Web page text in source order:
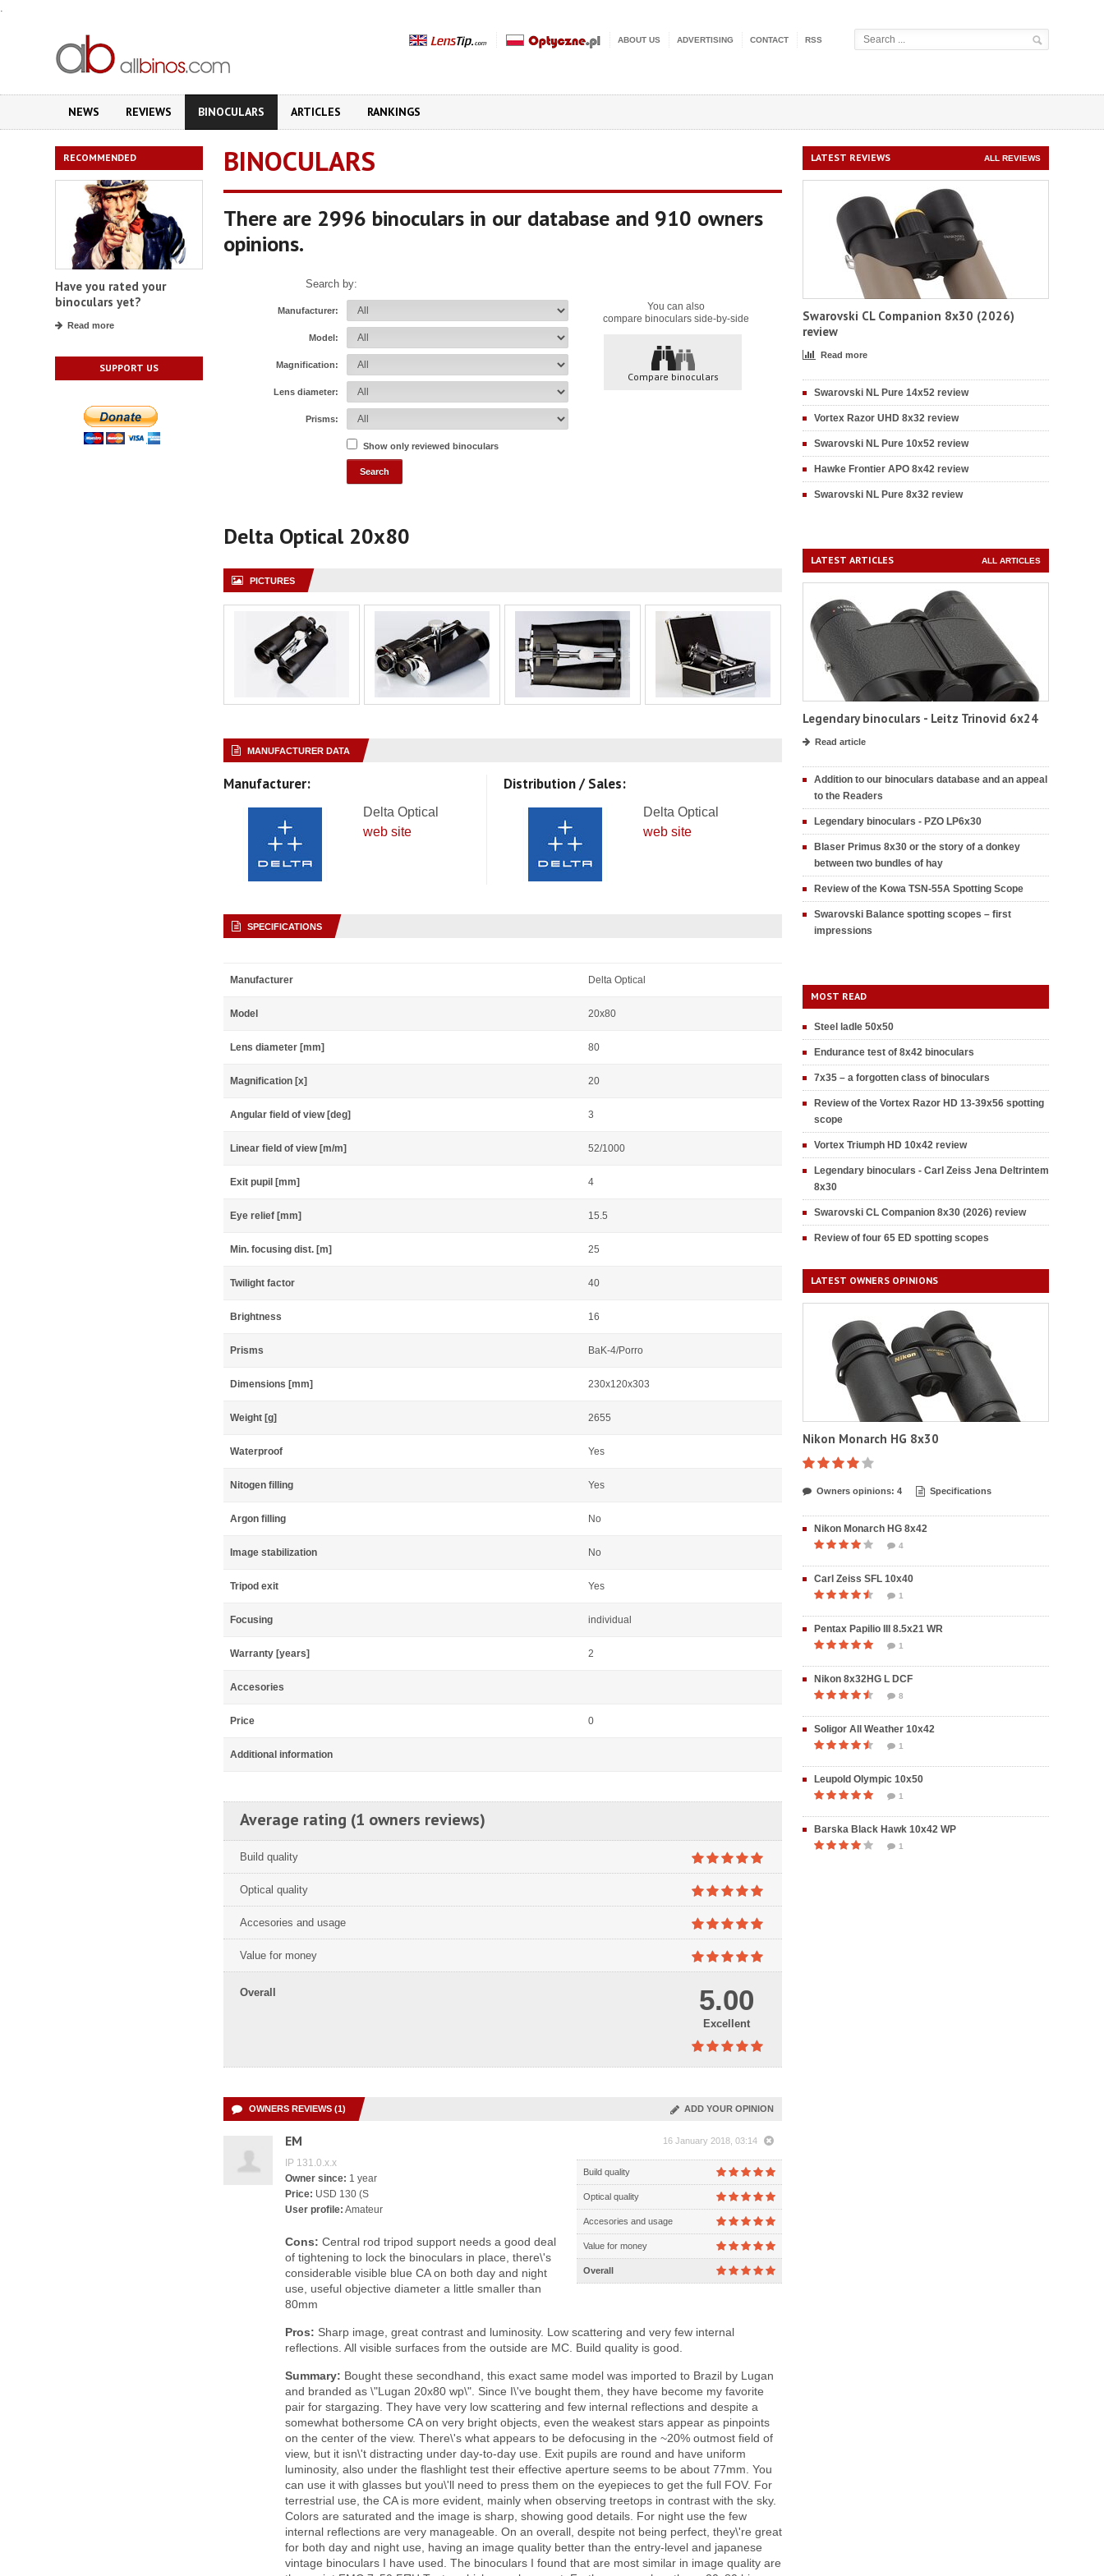
.
ABOUT US ADVERTISING CONTACT RSS
NEWS REVIEWS BINOCULARS ARTICLES RANKINGS
RECOMMENDED
Have you rated your
binoculars yet?
Read more
SUPPORT US
BINOCULARS
There are 2996 binoculars in our database and 910 owners
opinions.
You can also
compare binoculars side-by-side
Compare binoculars
Search by:
Manufacturer:
Model:
Magnification:
Lens diameter:
Prisms:
Show only reviewed binoculars
Delta Optical 20x80
PICTURES
MANUFACTURER DATA
Manufacturer:
Delta Optical
web site
Distribution / Sales:
Delta Optical
web site
SPECIFICATIONS
Manufacturer Delta Optical
Model 20x80
Lens diameter [mm] 80
Magnification [x] 20
Angular field of view [deg] 3
Linear field of view [m/m] 52/1000
Exit pupil [mm] 4
Eye relief [mm] 15.5
Min. focusing dist. [m] 25
Twilight factor 40
Brightness 16
Prisms BaK-4/Porro
Dimensions [mm] 230x120x303
Weight [g] 2655
Waterproof Yes
Nitogen filling Yes
Argon filling No
Image stabilization No
Tripod exit Yes
Focusing individual
Warranty [years] 2
Accesories
Price 0
Additional information
Average rating (1 owners reviews)
Build quality
Optical quality
Accesories and usage
Value for money
Overall 5.00
Excellent
OWNERS REVIEWS (1) ADD YOUR OPINION
EM 16 January 2018, 03:14
Build quality
Optical quality
Accesories and usage
Value for money
Overall
IP 131.0.x.x
Owner since: 1 year
Price: USD 130 (S
User profile: Amateur
Cons: Central rod tripod support needs a good deal
of tightening to lock the binoculars in place, there\'s
considerable visible blue CA on both day and night
use, useful objective diameter a little smaller than
80mm
Pros: Sharp image, great contrast and luminosity. Low scattering and very few internal
reflections. All visible surfaces from the outside are MC. Build quality is good.
Summary: Bought these secondhand, this exact same model was imported to Brazil by Lugan
and branded as \"Lugan 20x80 wp\". Since I\'ve bought them, they have become my favorite
pair for stargazing. They have very low scattering and few internal reflections and despite a
somewhat bothersome CA on very bright objects, even the weakest stars appear as pinpoints
on the center of the view. There\'s what appears to be defocusing in the ~20% outmost field of
view, but it isn\'t distracting under day-to-day use. Exit pupils are round and have uniform
luminosity, also under the flashlight test their effective aperture seems to be about 77mm. You
can use it with glasses but you\'ll need to press them on the eyepieces to get the full FOV. For
terrestrial use, the CA is more evident, mainly when observing treetops in contrast with the sky.
Colors are saturated and the image is sharp, showing good details. For night use the few
internal reflections are very manageable. On an overall, despite not being perfect, they\'re great
for both day and night use, having an image quality better than the entry-level and japanese
vintage binoculars I have used. The binoculars I found that are most similar in image quality are
LATEST REVIEWS ALL REVIEWS
Swarovski CL Companion 8x30 (2026)
review
Read more
Swarovski NL Pure 14x52 review
Vortex Razor UHD 8x32 review
Swarovski NL Pure 10x52 review
Hawke Frontier APO 8x42 review
Swarovski NL Pure 8x32 review
LATEST ARTICLES ALL ARTICLES
Legendary binoculars - Leitz Trinovid 6x24
Read article
Addition to our binoculars database and an appeal
to the Readers
Legendary binoculars - PZO LP6x30
Blaser Primus 8x30 or the story of a donkey
between two bundles of hay
Review of the Kowa TSN-55A Spotting Scope
Swarovski Balance spotting scopes – first
impressions
MOST READ
Steel ladle 50x50
Endurance test of 8x42 binoculars
7x35 – a forgotten class of binoculars
Review of the Vortex Razor HD 13-39x56 spotting
scope
Vortex Triumph HD 10x42 review
Legendary binoculars - Carl Zeiss Jena Deltrintem
8x30
Swarovski CL Companion 8x30 (2026) review
Review of four 65 ED spotting scopes
LATEST OWNERS OPINIONS
Nikon Monarch HG 8x30
Owners opinions: 4 Specifications
Nikon Monarch HG 8x42
4
Carl Zeiss SFL 10x40
1
Pentax Papilio III 8.5x21 WR
1
Nikon 8x32HG L DCF
8
Soligor All Weather 10x42
1
Leupold Olympic 10x50
1
Barska Black Hawk 10x42 WP
1